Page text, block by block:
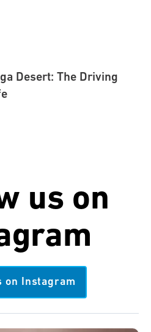
Desert: The Driving
us on
on Instagram